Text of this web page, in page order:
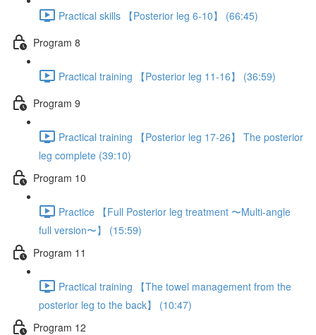
Practical skills 【Posterior leg 6-10】 (66:45)
Program 8
Practical training 【Posterior leg 11-16】 (36:59)
Program 9
Practical training 【Posterior leg 17-26】 The posterior
leg complete (39:10)
Program 10
Practice 【Full Posterior leg treatment 〜Multi-angle
full version〜】 (15:59)
Program 11
Practical training 【The towel management from the
posterior leg to the back】 (10:47)
Program 12